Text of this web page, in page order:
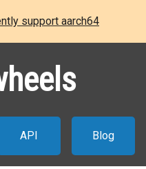
support aarch64
API Blog